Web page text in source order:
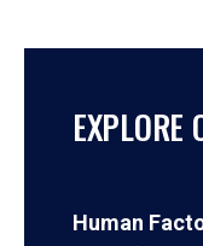
EXPLORE
Human